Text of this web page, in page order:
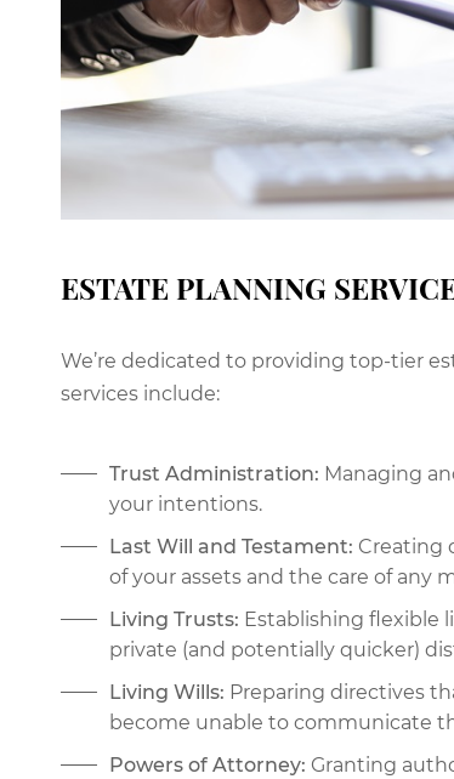
ESTATE PLANNING
We’re dedicated to providing top-tier
services include:
Trust Administration: Managing
your intentions.
Last Will and Testament: Creating
of your assets and the care of any
Living Trusts: Establishing flexible
private (and potentially quicker)
Living Wills: Preparing directives
become unable to communicate
Powers of Attorney: Granting